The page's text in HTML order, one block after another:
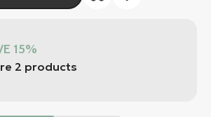
15%
2 products